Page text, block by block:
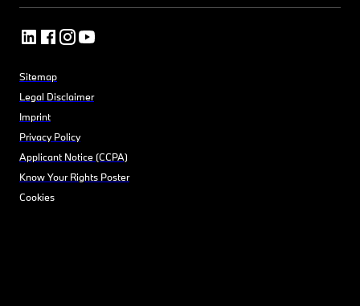
Sitemap
Legal Disclaimer
Imprint
Privacy Policy
Applicant Notice (CCPA)
Know Your Rights Poster
Cookies